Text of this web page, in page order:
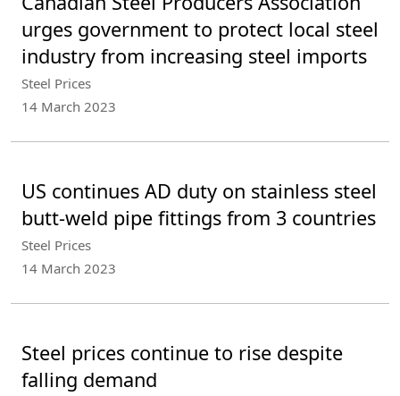
urges government to protect local steel
industry from increasing steel imports
Steel Prices
14 March 2023
US continues AD duty on stainless steel
butt-weld pipe fittings from 3 countries
Steel Prices
14 March 2023
Steel prices continue to rise despite
falling demand